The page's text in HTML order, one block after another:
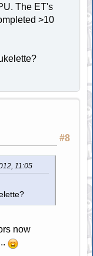
The ET's
>10
#8
11:05
now